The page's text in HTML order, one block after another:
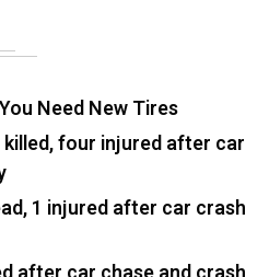
Need New Tires
four injured after car
1 injured after car crash